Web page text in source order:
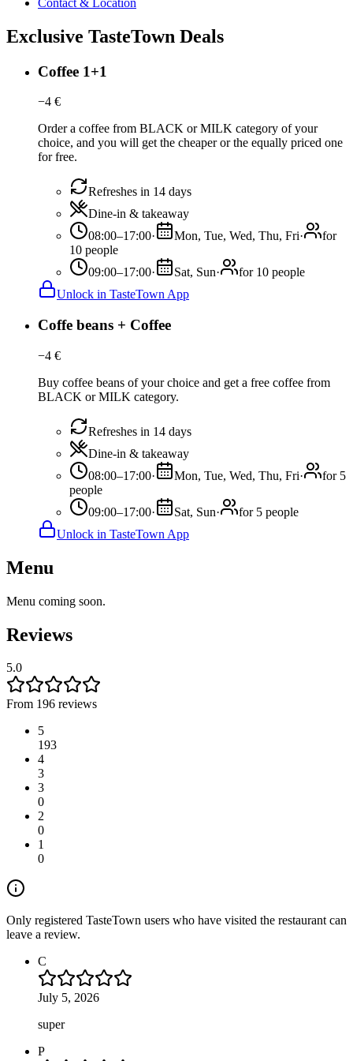
Exclusive TasteTown Deals
Coffee 1+1
−4 €
Order a coffee from BLACK or MILK category of your
choice, and you will get the cheaper or the equally priced one
for free.
Refreshes in 14 days
Dine-in & takeaway
08:00–17:00· Mon, Tue, Wed, Thu, Fri·
for
10 people
09:00–17:00· Sat, Sun·
for 10 people
Unlock in TasteTown App
Coffe beans + Coffee
−4 €
Buy coffee beans of your choice and get a free coffee from
BLACK or MILK category.
Refreshes in 14 days
Dine-in & takeaway
08:00–17:00· Mon, Tue, Wed, Thu, Fri·
for 5
people
09:00–17:00· Sat, Sun·
for 5 people
Unlock in TasteTown App
Menu
Menu coming soon.
Reviews
5.0
From 196 reviews
5
193
4
3
3
0
2
0
1
0
Only registered TasteTown users who have visited the restaurant can
leave a review.
C
July 5, 2026
super
P